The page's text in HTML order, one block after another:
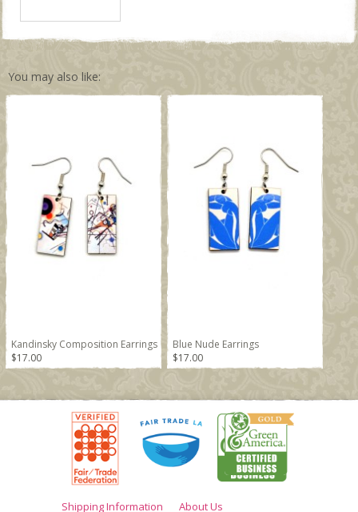
You may also like:
Kandinsky Composition Earrings
$17.00
Blue Nude Earrings
$17.00
Shipping Information About Us